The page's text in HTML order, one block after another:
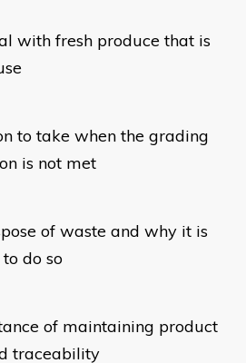
with fresh produce that is
to take when the grading
is not met
of waste and why it is
do so
of maintaining product
traceability